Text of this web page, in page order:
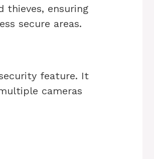
thieves, ensuring
secure areas.
feature. It
cameras